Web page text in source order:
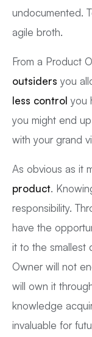
undocumented.
agile broth.
From a Product
outsiders you
less control you
you might end
with your grand
As obvious as it
product.
responsibility.
have the
it to the smallest
Owner will not
will own it
knowledge
invaluable for